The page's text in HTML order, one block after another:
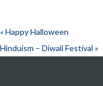
«Happy Halloween
Hinduism – Diwali Festival »